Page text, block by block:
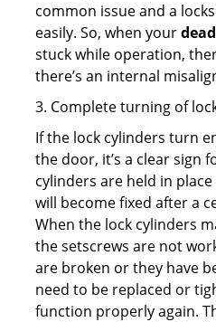
common issue and a
easily. So, when your
stuck while operation,
there’s an internal
3. Complete turning of
If the lock cylinders turn
the door, it’s a clear sign
cylinders are held in
will become fixed after a
When the lock cylinders
the setscrews are not
are broken or they have
need to be replaced or
function properly again.